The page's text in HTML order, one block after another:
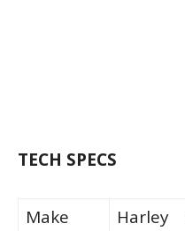
TECH SPECS
Make
Harley